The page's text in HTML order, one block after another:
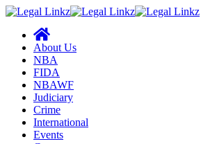
About Us
NBA
FIDA
NBAWF
Judiciary
Crime
International
Events